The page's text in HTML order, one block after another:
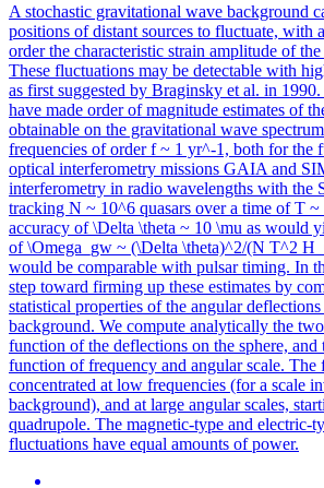
A stochastic gravitational wave background
positions of distant sources to fluctuate, with
order the characteristic strain amplitude of
These fluctuations may be detectable with
as first suggested by Braginsky et al. in 1990.
have made order of magnitude estimates of
obtainable on the gravitational wave
frequencies of order f ~ 1 yr^-1, both for the
optical interferometry missions GAIA and
interferometry in radio wavelengths with
tracking N ~ 10^6 quasars over a time of T
accuracy of \Delta \theta ~ 10 \mu as would
of \Omega_gw ~ (\Delta \theta)^2/(N T^2
would be comparable with pulsar timing. In
step toward firming up these estimates by
statistical properties of the angular
background. We compute analytically the two
function of the deflections on the sphere, and
function of frequency and angular scale. The
concentrated at low frequencies (for a scale
background), and at large angular scales,
quadrupole. The magnetic-type and electric-
fluctuations have equal amounts of power.